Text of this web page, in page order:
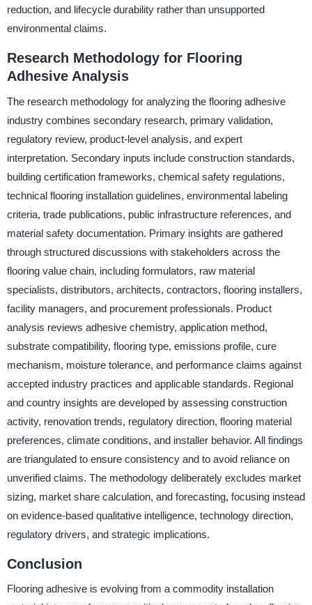
reduction, and lifecycle durability rather than unsupported
environmental claims.
Research Methodology for Flooring
Adhesive Analysis
The research methodology for analyzing the flooring adhesive
industry combines secondary research, primary validation,
regulatory review, product-level analysis, and expert
interpretation. Secondary inputs include construction standards,
building certification frameworks, chemical safety regulations,
technical flooring installation guidelines, environmental labeling
criteria, trade publications, public infrastructure references, and
material safety documentation. Primary insights are gathered
through structured discussions with stakeholders across the
flooring value chain, including formulators, raw material
specialists, distributors, architects, contractors, flooring installers,
facility managers, and procurement professionals. Product
analysis reviews adhesive chemistry, application method,
substrate compatibility, flooring type, emissions profile, cure
mechanism, moisture tolerance, and performance claims against
accepted industry practices and applicable standards. Regional
and country insights are developed by assessing construction
activity, renovation trends, regulatory direction, flooring material
preferences, climate conditions, and installer behavior. All findings
are triangulated to ensure consistency and to avoid reliance on
unverified claims. The methodology deliberately excludes market
sizing, market share calculation, and forecasting, focusing instead
on evidence-based qualitative intelligence, technology direction,
regulatory drivers, and strategic implications.
Conclusion
Flooring adhesive is evolving from a commodity installation